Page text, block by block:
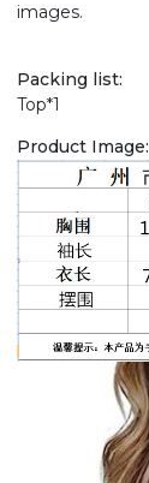
images.
Packing list:
Top*1
Product Image: